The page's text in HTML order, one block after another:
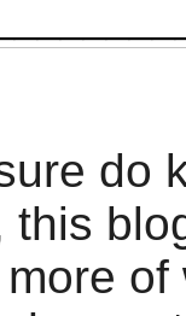
do
this